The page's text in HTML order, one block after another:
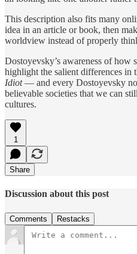
This description also fits many
idea in an article or book, then
worldview instead of properly
Dostoyevsky’s awareness of
highlight the salient differences
Idiot— and every Dostoyevsky
believable societies that we can
cultures.
1
Share
Discussion about this post
Comments Restacks